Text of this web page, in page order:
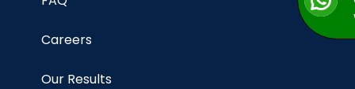
Careers
Our Results